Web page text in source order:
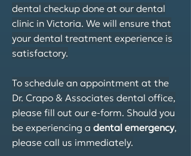
dental checkup done at our dental
clinic in Victoria. We will ensure that
your dental treatment experience is
satisfactory.
To schedule an appointment at the
Dr. Crapo & Associates dental office,
please fill out our e-form. Should you
be experiencing a dental emergency,
please call us immediately.